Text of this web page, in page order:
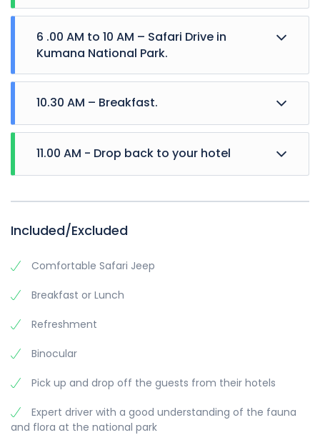
6 .00 AM to 10 AM – Safari Drive in
Kumana National Park.
10.30 AM – Breakfast.
11.00 AM - Drop back to your hotel
Included/Excluded
Comfortable Safari Jeep
Breakfast or Lunch
Refreshment
Binocular
Pick up and drop off the guests from their hotels
Expert driver with a good understanding of the fauna
and flora at the national park